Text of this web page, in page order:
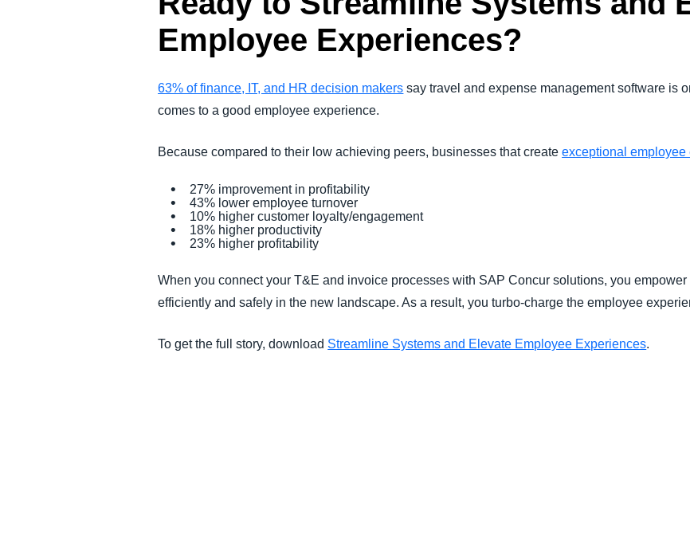
Employee Experiences?
63% of finance, IT, and HR decision makers say travel and expense management software is
comes to a good employee experience.
Because compared to their low achieving peers, businesses that createexceptional employee
27% improvement in profitability
43% lower employee turnover
10% higher customer loyalty/engagement
18% higher productivity
23% higher profitability
When you connect your T&E and invoice processes with SAP Concur solutions, you
efficiently and safely in the new landscape. As a result, you turbo-charge the employee
To get the full story, download Streamline Systems and Elevate Employee Experiences.